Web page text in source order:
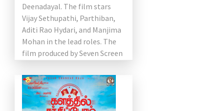
Deenadayal. The film stars
Vijay Sethupathi, Parthiban,
Aditi Rao Hydari, and Manjima
Mohan in the lead roles. The
film produced by Seven Screen
Produced […]